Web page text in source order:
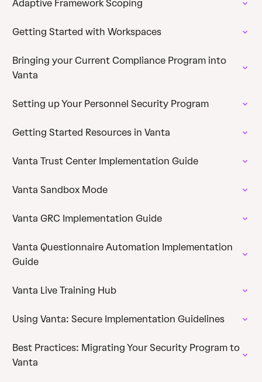
Adaptive Framework Scoping
Getting Started with Workspaces
Bringing your Current Compliance Program into
Vanta
Setting up Your Personnel Security Program
Getting Started Resources in Vanta
Vanta Trust Center Implementation Guide
Vanta Sandbox Mode
Vanta GRC Implementation Guide
Vanta Questionnaire Automation Implementation
Guide
Vanta Live Training Hub
Using Vanta: Secure Implementation Guidelines
Best Practices: Migrating Your Security Program to
Vanta